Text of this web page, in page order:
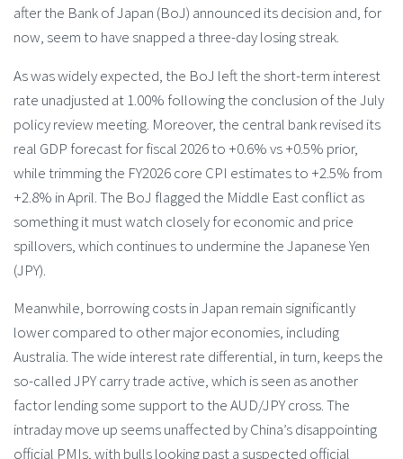
after the Bank of Japan (BoJ) announced its decision and, for
now, seem to have snapped a three-day losing streak.
As was widely expected, the BoJ left the short-term interest
rate unadjusted at 1.00% following the conclusion of the July
policy review meeting. Moreover, the central bank revised its
real GDP forecast for fiscal 2026 to +0.6% vs +0.5% prior,
while trimming the FY2026 core CPI estimates to +2.5% from
+2.8% in April. The BoJ flagged the Middle East conflict as
something it must watch closely for economic and price
spillovers, which continues to undermine the Japanese Yen
(JPY).
Meanwhile, borrowing costs in Japan remain significantly
lower compared to other major economies, including
Australia. The wide interest rate differential, in turn, keeps the
so-called JPY carry trade active, which is seen as another
factor lending some support to the AUD/JPY cross. The
intraday move up seems unaffected by China’s disappointing
official PMIs, with bulls looking past a suspected official